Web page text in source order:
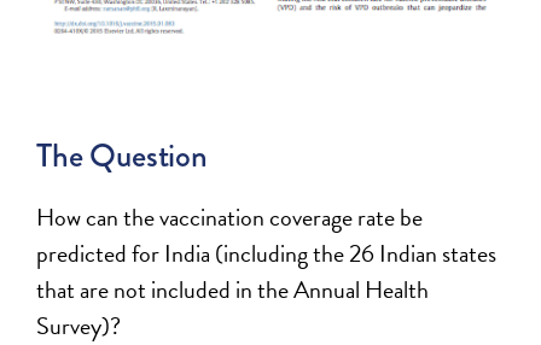
The Question
How can the vaccination coverage rate be
predicted for India (including the 26 Indian states
that are not included in the Annual Health
Survey)?